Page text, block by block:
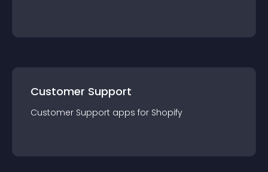
Customer Support
Customer Support apps for Shopify